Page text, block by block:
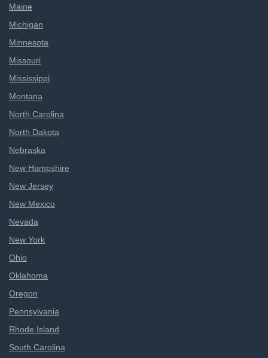
Maine
Michigan
Minnesota
Missouri
Mississippi
Montana
North Carolina
North Dakota
Nebraska
New Hampshire
New Jersey
New Mexico
Nevada
New York
Ohio
Oklahoma
Oregon
Pennsylvania
Rhode Island
South Carolina